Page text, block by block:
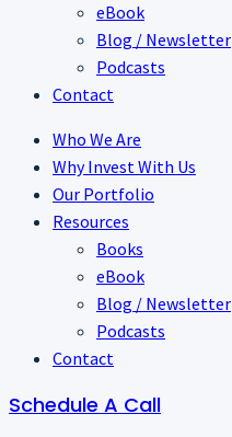
eBook
Blog / Newsletter
Podcasts
Contact
Who We Are
Why Invest With Us
Our Portfolio
Resources
Books
eBook
Blog / Newsletter
Podcasts
Contact
Schedule A Call